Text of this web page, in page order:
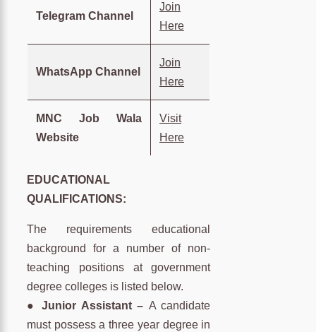
Telegram Channel
Join
Here
WhatsApp Channel
Join
Here
MNC Job Wala
Website
Visit
Here
EDUCATIONAL
QUALIFICATIONS:
The requirements educational
background for a number of non-
teaching positions at government
degree colleges is listed below.
● Junior Assistant – A candidate
must possess a three year degree in